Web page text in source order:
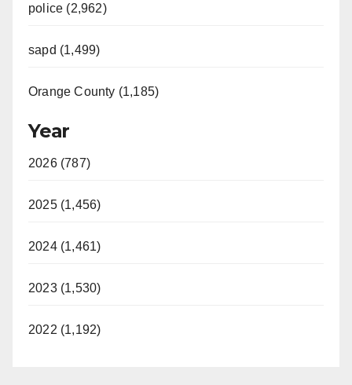
police (2,962)
sapd (1,499)
Orange County (1,185)
Year
2026 (787)
2025 (1,456)
2024 (1,461)
2023 (1,530)
2022 (1,192)